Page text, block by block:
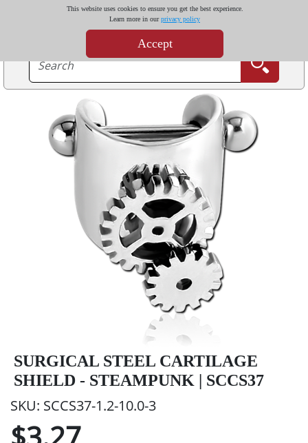
This website uses cookies to ensure you get the best experience.
Learn more in ourprivacy policy
Accept
SURGICAL STEEL CARTILAGE
SHIELD - STEAMPUNK | SCCS37
SKU: SCCS37-1.2-10.0-3